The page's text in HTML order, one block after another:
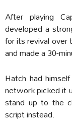
After playing
developed a
for its revival
and made a 30-
Hatch had
network picked it
stand up to the
script instead.